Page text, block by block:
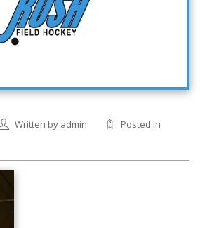
Written by admin Posted in